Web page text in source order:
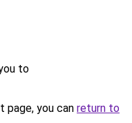
to
you can return to